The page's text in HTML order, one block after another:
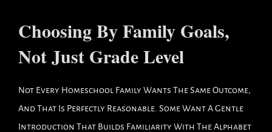
Choosing By Family Goals,
Not Just Grade Level
Not Every Homeschool Family Wants The Same Outcome,
And That Is Perfectly Reasonable. Some Want A Gentle
Introduction That Builds Familiarity With The Alphabet